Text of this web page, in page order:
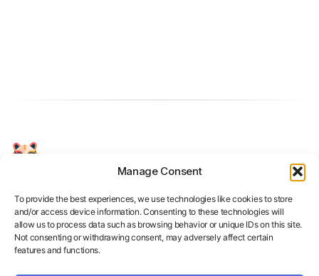
Manage Consent
To provide the best experiences, we use technologies like cookies to store
and/or access device information. Consenting to these technologies will
allow us to process data such as browsing behavior or unique IDs on this site.
Not consenting or withdrawing consent, may adversely affect certain
features and functions.
Your Personal AI Coach for Interview